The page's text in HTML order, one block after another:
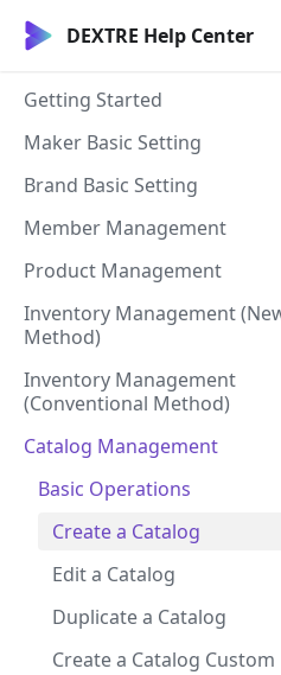
DEXTRE Help Center
Getting Started
Maker Basic Setting
Brand Basic Setting
Member Management
Product Management
Inventory Management
Method)
Inventory Management
(Conventional Method)
Catalog Management
Basic Operations
Create a Catalog
Edit a Catalog
Duplicate a Catalog
Create a Catalog Custom